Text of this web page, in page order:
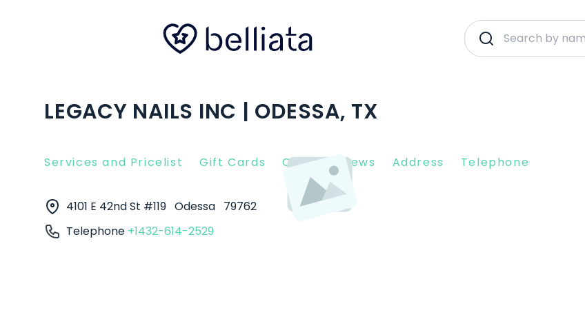
LEGACY NAILS INC | ODESSA, TX
Services and Pricelist Gift Cards Client Reviews Address Telephone
4101 E 42nd St #119 Odessa 79762
Telephone +1432-614-2529